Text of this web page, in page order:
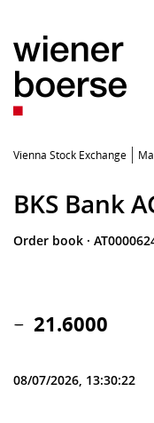
Vienna Stock Exchange
BKS Bank
Order book ·
21.6000
08/07/2026, 13:30:22